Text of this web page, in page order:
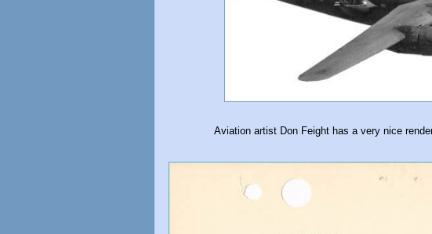
Aviation artist Don Feight has a very nice